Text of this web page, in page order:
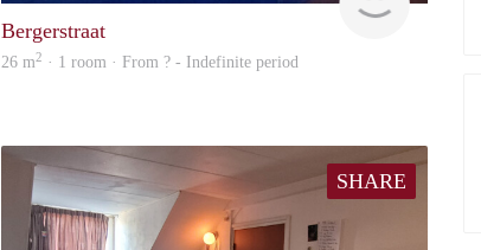
Bergerstraat
26 m2 · 1 room · From ? - Indefinite period
SHARE